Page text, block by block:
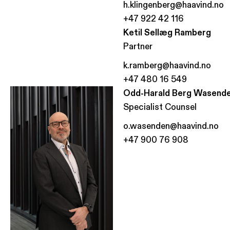
h.klingenberg@haavind.no
+47 922 42 116
Ketil Sellæg Ramberg
Partner
k.ramberg@haavind.no
+47 480 16 549
Odd-Harald Berg
Specialist Counsel
o.wasenden@haavind.no
+47 900 76 908